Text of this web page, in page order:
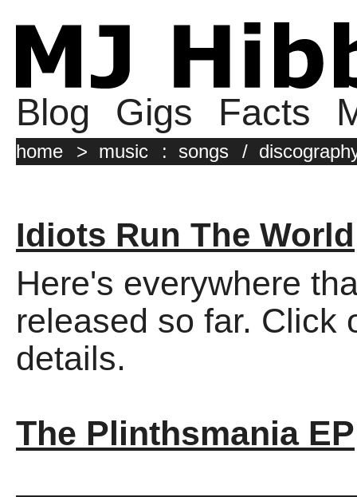
Blog Gigs Facts
home > music : songs /
Idiots Run The World
Here's everywhere
released so far. Click
details.
The Plinthsmania EP